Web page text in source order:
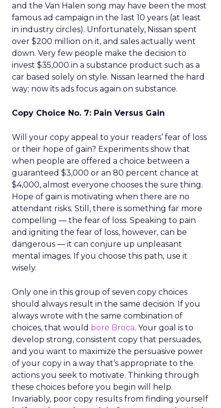
and the Van Halen song may have been the most
famous ad campaign in the last 10 years (at least
in industry circles). Unfortunately, Nissan spent
over $200 million on it, and sales actually went
down. Very few people make the decision to
invest $35,000 in a substance product such as a
car based solely on style. Nissan learned the hard
way; now its ads focus again on substance.
Copy Choice No. 7: Pain Versus Gain
Will your copy appeal to your readers’ fear of loss
or their hope of gain? Experiments show that
when people are offered a choice between a
guaranteed $3,000 or an 80 percent chance at
$4,000, almost everyone chooses the sure thing.
Hope of gain is motivating when there are no
attendant risks. Still, there is something far more
compelling — the fear of loss. Speaking to pain
and igniting the fear of loss, however, can be
dangerous — it can conjure up unpleasant
mental images. If you choose this path, use it
wisely.
Only one in this group of seven copy choices
should always result in the same decision. If you
always wrote with the same combination of
choices, that would bore Broca. Your goal is to
develop strong, consistent copy that persuades,
and you want to maximize the persuasive power
of your copy in a way that’s appropriate to the
actions you seek to motivate. Thinking through
these choices before you begin will help.
Invariably, poor copy results from finding yourself